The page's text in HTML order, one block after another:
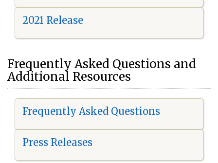
2021 Release
Frequently Asked Questions and
Additional Resources
Frequently Asked Questions
Press Releases